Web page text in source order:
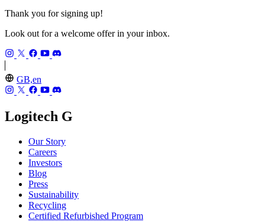
Thank you for signing up!
Look out for a welcome offer in your inbox.
GB,en
Logitech G
Our Story
Careers
Investors
Blog
Press
Sustainability
Recycling
Certified Refurbished Program